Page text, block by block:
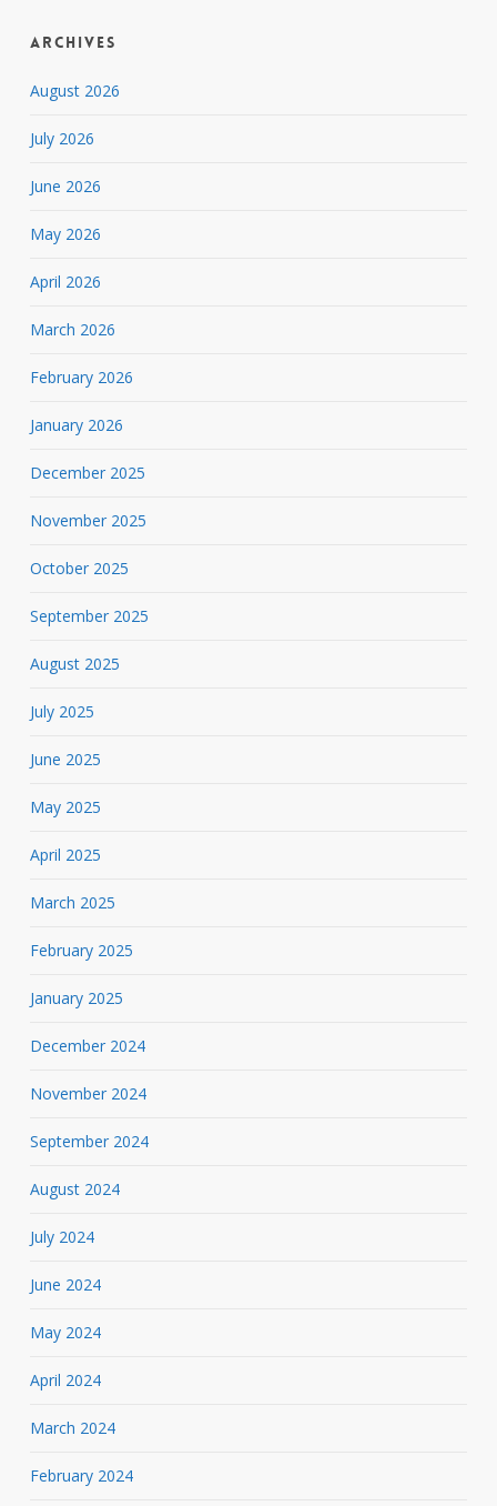
Archives
August 2026
July 2026
June 2026
May 2026
April 2026
March 2026
February 2026
January 2026
December 2025
November 2025
October 2025
September 2025
August 2025
July 2025
June 2025
May 2025
April 2025
March 2025
February 2025
January 2025
December 2024
November 2024
September 2024
August 2024
July 2024
June 2024
May 2024
April 2024
March 2024
February 2024